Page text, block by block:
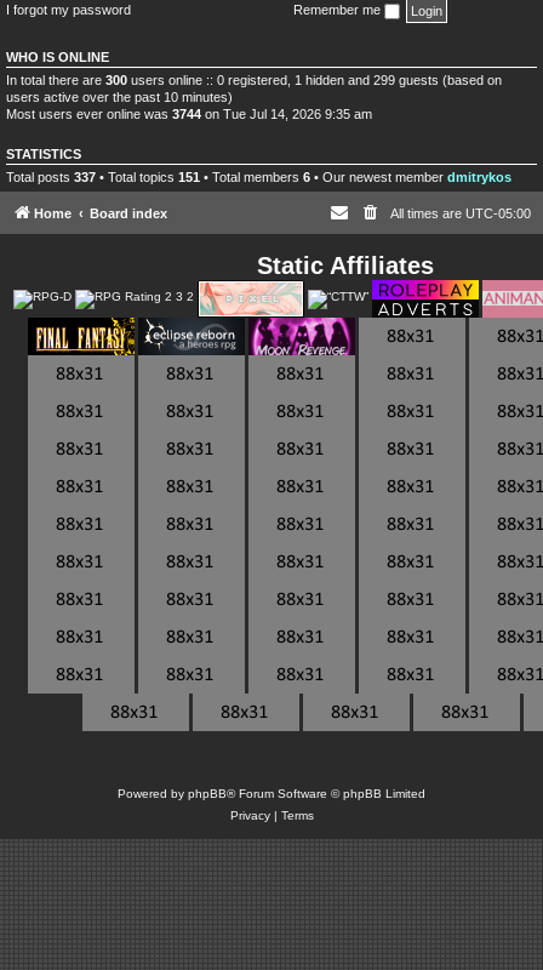
I forgot my password
Remember me
WHO IS ONLINE
In total there are 300 users online :: 0 registered, 1 hidden and 299 guests (based on
users active over the past 10 minutes)
Most users ever online was 3744 on Tue Jul 14, 2026 9:35 am
STATISTICS
Total posts 337 • Total topics 151 • Total members 6 • Our newest member dmitrykos
Home Board index All times are UTC-05:00
Static Affiliates
Powered by phpBB® Forum Software © phpBB Limited
Privacy| Terms